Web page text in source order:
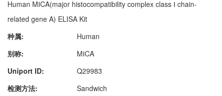
Human MⅠCA(major histocompatibility complex class Ⅰ chain-
related gene A) ELISA Kit
种属:
Human
别称:
MⅠCA
Uniport ID:
Q29983
检测方法:
Sandwich